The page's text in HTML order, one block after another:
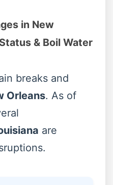
in New
& Boil Water
breaks and
Orleans. As of
are